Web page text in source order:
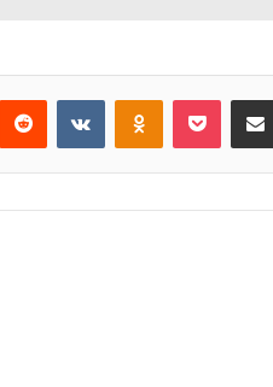
Reddit VKontakteOdnoklassniki
Pocket